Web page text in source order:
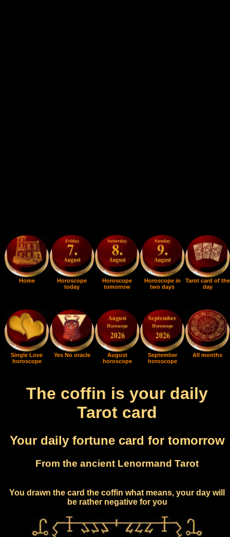
Home
Horoscope
today
Horoscope
tomorrow
Horoscope in
two days
Tarot card of the
day
Single Love
horoscope
Yes No oracle
August
horoscope
September
horoscope
All months
The coffin is your daily
Tarot card
Your daily fortune card for tomorrow
From the ancient Lenormand Tarot
You drawn the card the coffin what means, your day will
be rather negative for you